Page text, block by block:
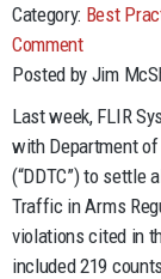
Category: Best
Comment
Posted by Jim
Last week, FLIR
with Department
(“DDTC”) to settle
Traffic in Arms
violations cited in
included 219